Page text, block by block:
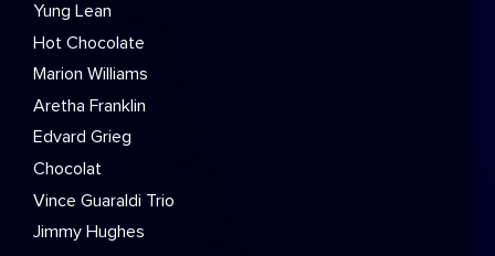
Yung Lean
Hot Chocolate
Marion Williams
Aretha Franklin
Edvard Grieg
Chocolat
Vince Guaraldi Trio
Jimmy Hughes